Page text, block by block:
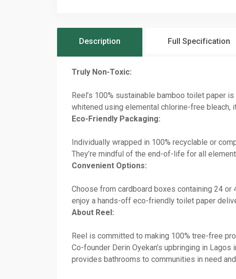
Description Full Specification
Truly Non-Toxic:
Reel’s 100% sustainable bamboo toilet paper
whitened using elemental chlorine-free bleach,
Eco-Friendly Packaging:
Individually wrapped in 100% recyclable or
They’re mindful of the end-of-life for all
Convenient Options:
Choose from cardboard boxes containing 24
enjoy a hands-off eco-friendly toilet paper
About Reel:
Reel is committed to making 100% tree-free
Co-founder Derin Oyekan’s upbringing in
provides bathrooms to communities in need